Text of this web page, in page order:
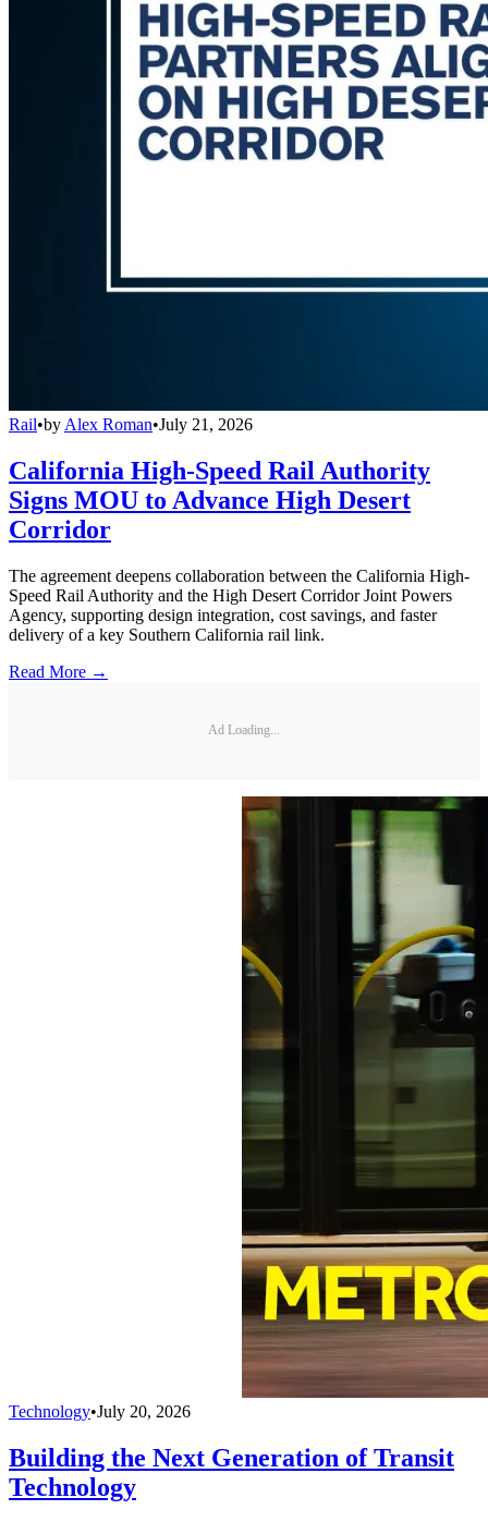
Rail•by Alex Roman•July 21, 2026
California High-Speed Rail Authority
Signs MOU to Advance High Desert
Corridor
The agreement deepens collaboration between the California High-
Speed Rail Authority and the High Desert Corridor Joint Powers
Agency, supporting design integration, cost savings, and faster
delivery of a key Southern California rail link.
Read More →
Ad Loading...
Technology•July 20, 2026
Building the Next Generation of Transit
Technology